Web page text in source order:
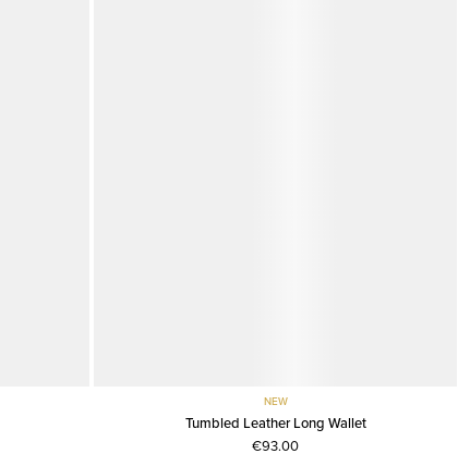
NEW
Tumbled Leather Long Wallet
€93.00